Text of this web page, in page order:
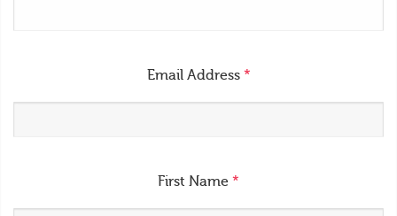
Email Address *
First Name *